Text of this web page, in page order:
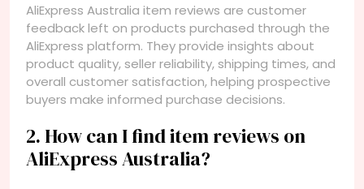
AliExpress Australia item reviews are customer
feedback left on products purchased through the
AliExpress platform. They provide insights about
product quality, seller reliability, shipping times, and
overall customer satisfaction, helping prospective
buyers make informed purchase decisions.
2. How can I find item reviews on
AliExpress Australia?